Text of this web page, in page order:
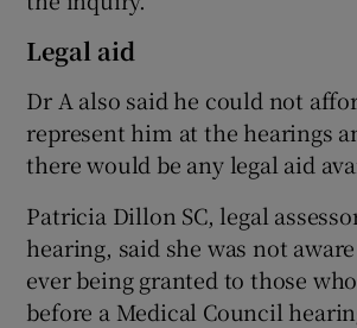
Legal aid
Dr A also said he could not
represent him at the hearings
there would be any legal aid
Patricia Dillon SC, legal
hearing, said she was not
ever being granted to those
before a Medical Council